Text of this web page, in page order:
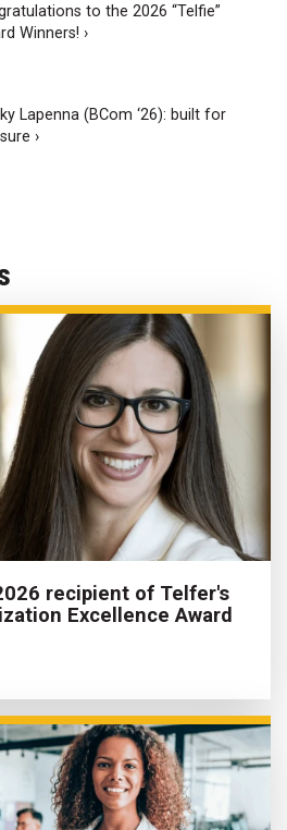
to the 2026 “Telfie”
Winners! ›
Lapenna (BCom ‘26): built for
›
recipient of Telfer's
Excellence Award